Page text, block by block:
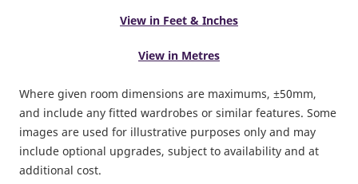
View in Feet & Inches
View in Metres
Where given room dimensions are maximums, ±50mm,
and include any fitted wardrobes or similar features. Some
images are used for illustrative purposes only and may
include optional upgrades, subject to availability and at
additional cost.